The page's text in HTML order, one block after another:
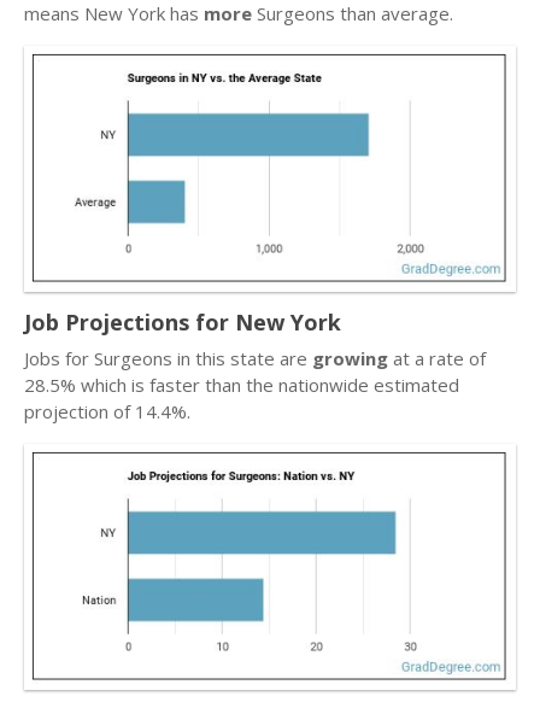
means New York has more Surgeons than average.
Job Projections for New York
Jobs for Surgeons in this state are growing at a rate of
28.5% which is faster than the nationwide estimated
projection of 14.4%.